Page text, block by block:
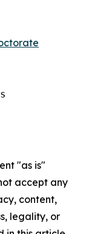
"as is"
accept any
content,
legality, or